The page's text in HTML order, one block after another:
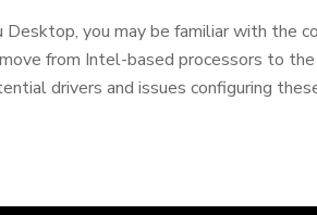
Desktop, you may be familiar with the
from Intel-based processors to
drivers and issues configuring